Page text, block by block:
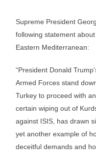
Supreme President
following statement
Eastern Mediterranean:
“President Donald
Armed Forces stand
Turkey to proceed with
certain wiping out of
against ISIS, has drawn
yet another example of
deceitful demands and